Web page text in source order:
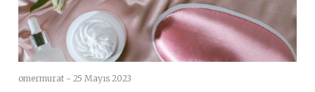
omermurat - 25 Mayıs 2023